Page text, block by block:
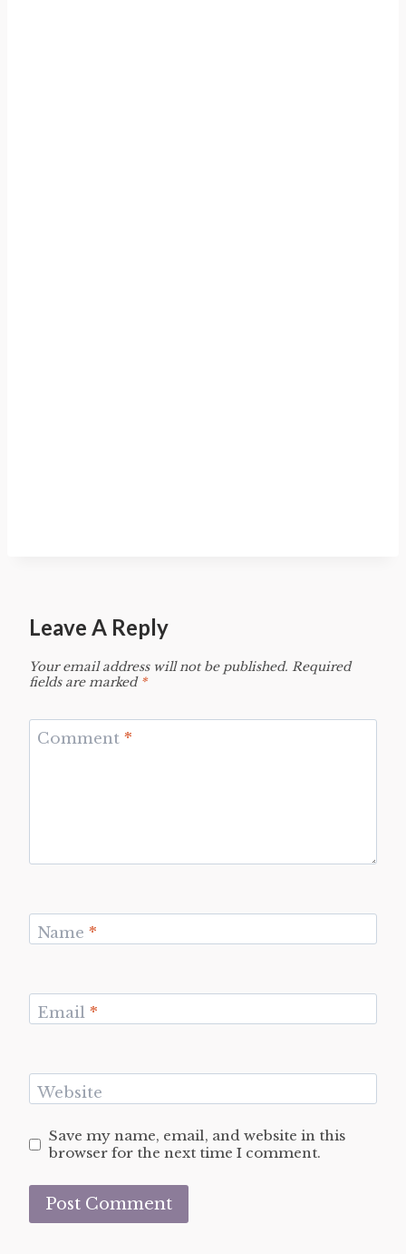
Leave A Reply
Your email address will not be published. Required
fields are marked *
Comment *
Name *
Email *
Website
Save my name, email, and website in this
browser for the next time I comment.